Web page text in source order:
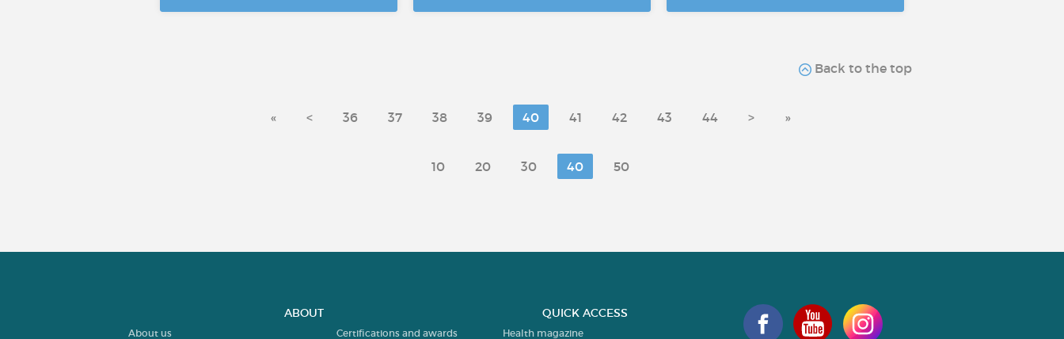
Back to the top
« < 36 37 38 39 40 41 42 43 44 > »
10 20 30 40 50
ABOUT
About us Certifications and awards
QUICK ACCESS
Health magazine